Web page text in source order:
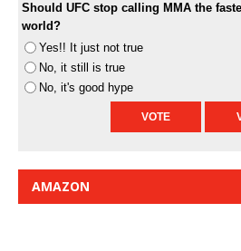
Should UFC stop calling MMA the
world?
Yes!! It just not true
No, it still is true
No, it's good hype
AMAZON